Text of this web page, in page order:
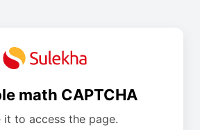
math CAPTCHA
it to access the page.